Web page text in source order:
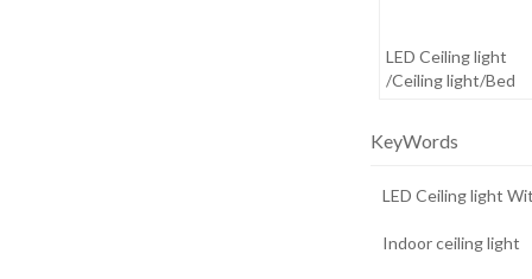
LED Ceiling light
/Ceiling light/Bed
KeyWords
LED Ceiling light
Indoor ceiling light